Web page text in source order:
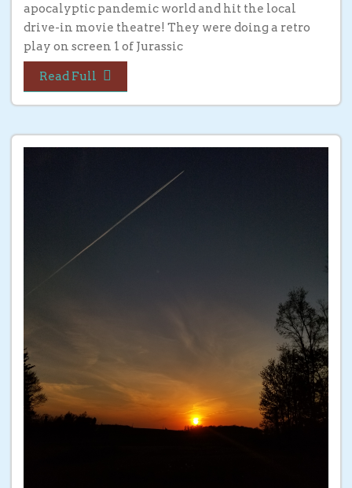
apocalyptic pandemic world and hit the local
drive-in movie theatre! They were doing a retro
play on screen 1 of Jurassic
Read Full